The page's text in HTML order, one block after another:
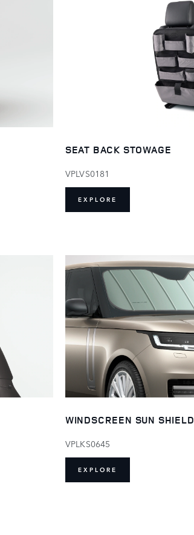
SEAT BACK STOWAGE
VPLVS0181
EXPLORE
WINDSCREEN SUN SHIELD
VPLKS0645
EXPLORE